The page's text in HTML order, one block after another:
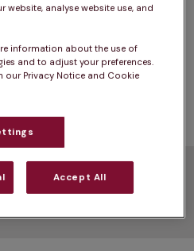
can be highly toxic to
home remedies might
even the loss of your
and
analyse website use, and
information about the use of
and to adjust your preferences.
our Privacy Notice and Cookie
Accept All